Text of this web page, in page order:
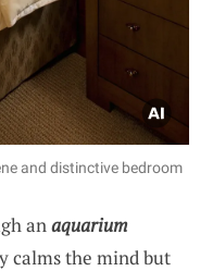
and distinctive bedroom
anaquarium
calms the mind but